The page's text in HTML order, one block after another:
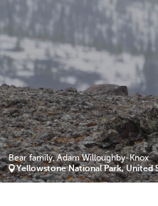
Bear family, Adam Willoughby-Knox
Yellowstone National Park, United